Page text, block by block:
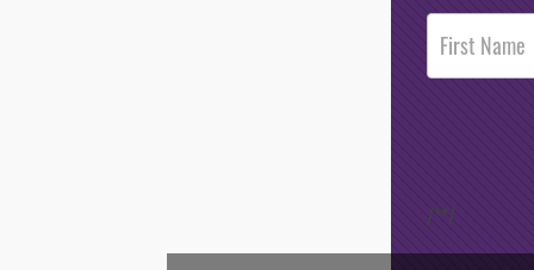
Post
Footer
Opt-In
/**/